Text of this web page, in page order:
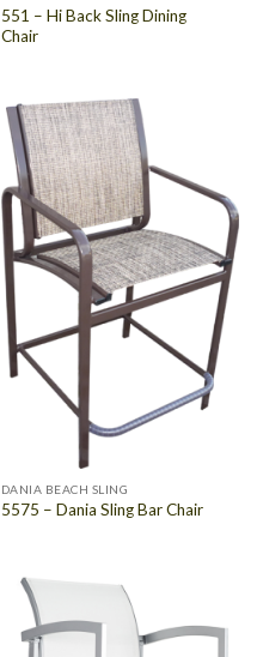
551 – Hi Back Sling Dining
Chair
DANIA BEACH SLING
5575 – Dania Sling Bar Chair